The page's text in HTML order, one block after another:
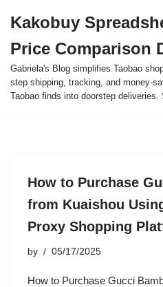
to
content
Kakobuy
Price Comparison
Gabriela's Blog simplifies Taobao
step shipping, tracking, and money-
Taobao finds into doorstep deliveries.
How to Purchase
from Kuaishou
Proxy Shopping
by 05/17/2025
How to Purchase Gucci